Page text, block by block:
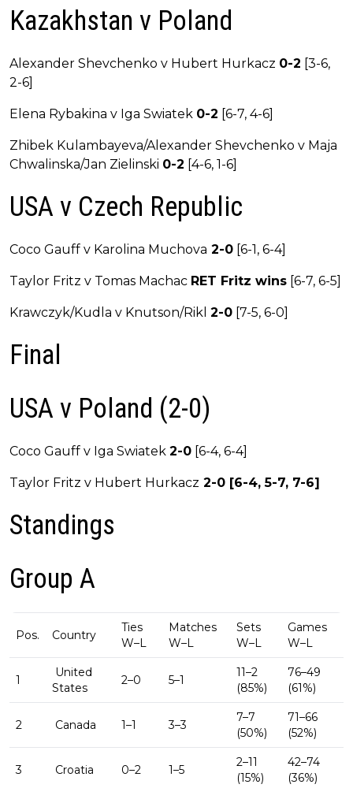
Kazakhstan v Poland
Alexander Shevchenko v Hubert Hurkacz 0-2 [3-6,
2-6]
Elena Rybakina v Iga Swiatek 0-2 [6-7, 4-6]
Zhibek Kulambayeva/Alexander Shevchenko v Maja
Chwalinska/Jan Zielinski 0-2 [4-6, 1-6]
USA v Czech Republic
Coco Gauff v Karolina Muchova 2-0 [6-1, 6-4]
Taylor Fritz v Tomas Machac RET Fritz wins [6-7, 6-5]
Krawczyk/Kudla v Knutson/Rikl 2-0 [7-5, 6-0]
Final
USA v Poland (2-0)
Coco Gauff v Iga Swiatek 2-0 [6-4, 6-4]
Taylor Fritz v Hubert Hurkacz 2-0 [6-4, 5-7, 7-6]
Standings
Group A
Pos. Country
Ties
W–L
Matches
W–L
Sets
W–L
Games
W–L
1
United
States
2–0 5–1
11–2
(85%)
76–49
(61%)
2 Canada 1–1 3–3
7–7
(50%)
71–66
(52%)
3 Croatia 0–2 1–5
2–11
(15%)
42–74
(36%)